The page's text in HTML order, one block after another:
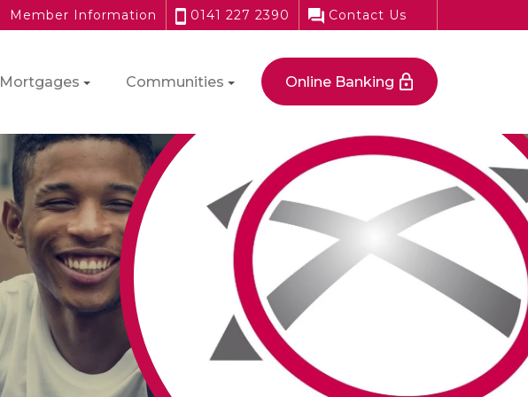
Member Information 0141 227 2390 Contact Us
Mortgages Communities Online Banking